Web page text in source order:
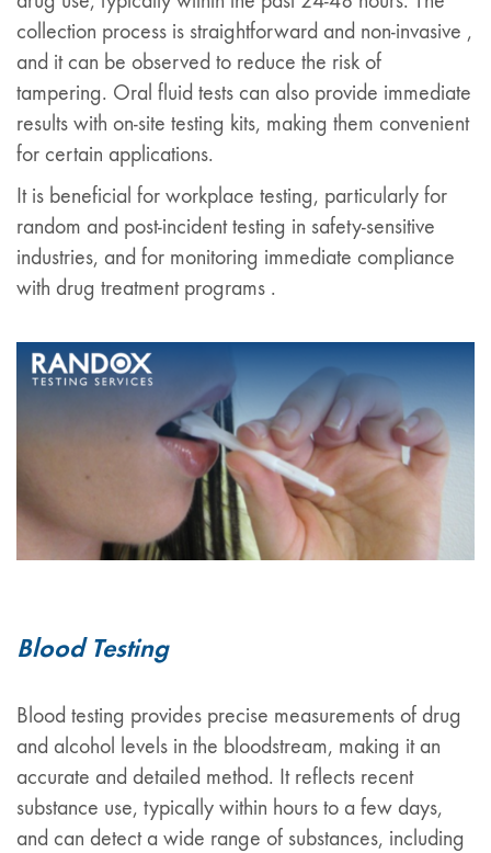
collection process is straightforward and non-invasive ,
and it can be observed to reduce the risk of
tampering. Oral fluid tests can also provide immediate
results with on-site testing kits, making them convenient
for certain applications.
It is beneficial for workplace testing, particularly for
random and post-incident testing in safety-sensitive
industries, and for monitoring immediate compliance
with drug treatment programs .
Blood Testing
Blood testing provides precise measurements of drug
and alcohol levels in the bloodstream, making it an
accurate and detailed method. It reflects recent
substance use, typically within hours to a few days,
and can detect a wide range of substances, including